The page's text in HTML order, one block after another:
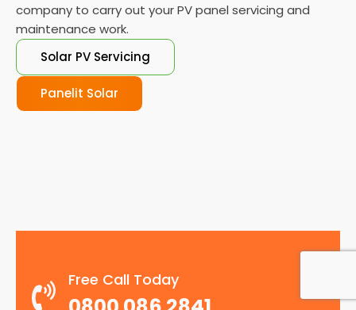
company to carry out your PV panel servicing and
maintenance work.
Solar PV Servicing
Panelit Solar
Free Call Today